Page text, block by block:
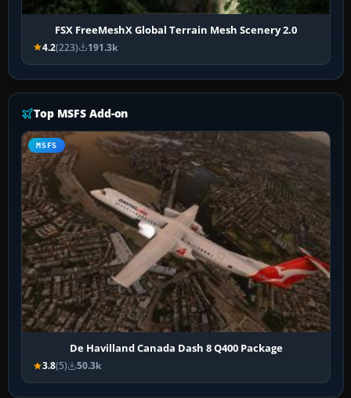
FSX FreeMeshX Global Terrain Mesh Scenery 2.0
4.2(223) 191.3k
Top MSFS Add-on
MSFS
De Havilland Canada Dash 8 Q400 Package
3.8(5) 50.3k